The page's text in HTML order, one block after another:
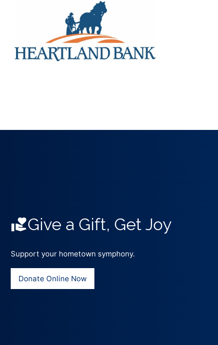
Give a Gift, Get Joy
Support your hometown symphony.
Donate Online Now